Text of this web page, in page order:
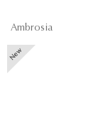
Ambrosia